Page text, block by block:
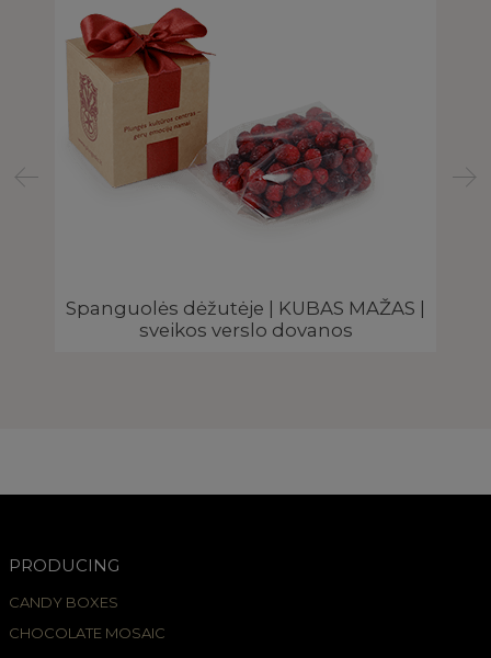
Spanguolės dėžutėje | KUBAS MAŽAS |
sveikos verslo dovanos
PRODUCING
CANDY BOXES
CHOCOLATE MOSAIC